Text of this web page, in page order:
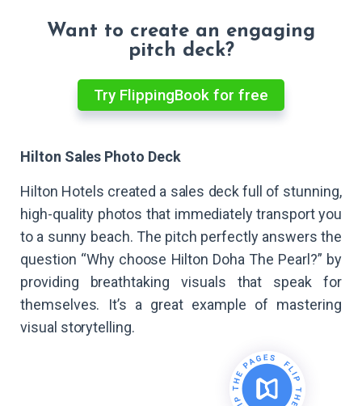
Want to create an engaging
pitch deck?
Try FlippingBook for free
Hilton Sales Photo Deck
Hilton Hotels created a sales deck full of stunning,
high-quality photos that immediately transport you
to a sunny beach. The pitch perfectly answers the
question “Why choose Hilton Doha The Pearl?” by
providing breathtaking visuals that speak for
themselves. It’s a great example of mastering
visual storytelling.